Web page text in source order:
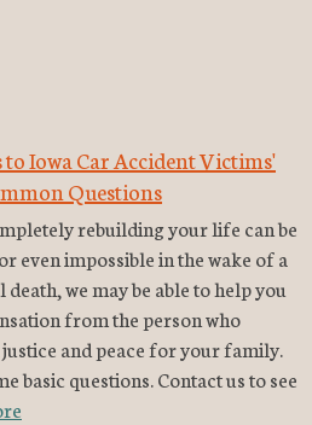
to Iowa Car Accident Victims'
Questions
rebuilding your life can be
even impossible in the wake of a
we may be able to help you
from the person who
and peace for your family.
basic questions. Contact us to see